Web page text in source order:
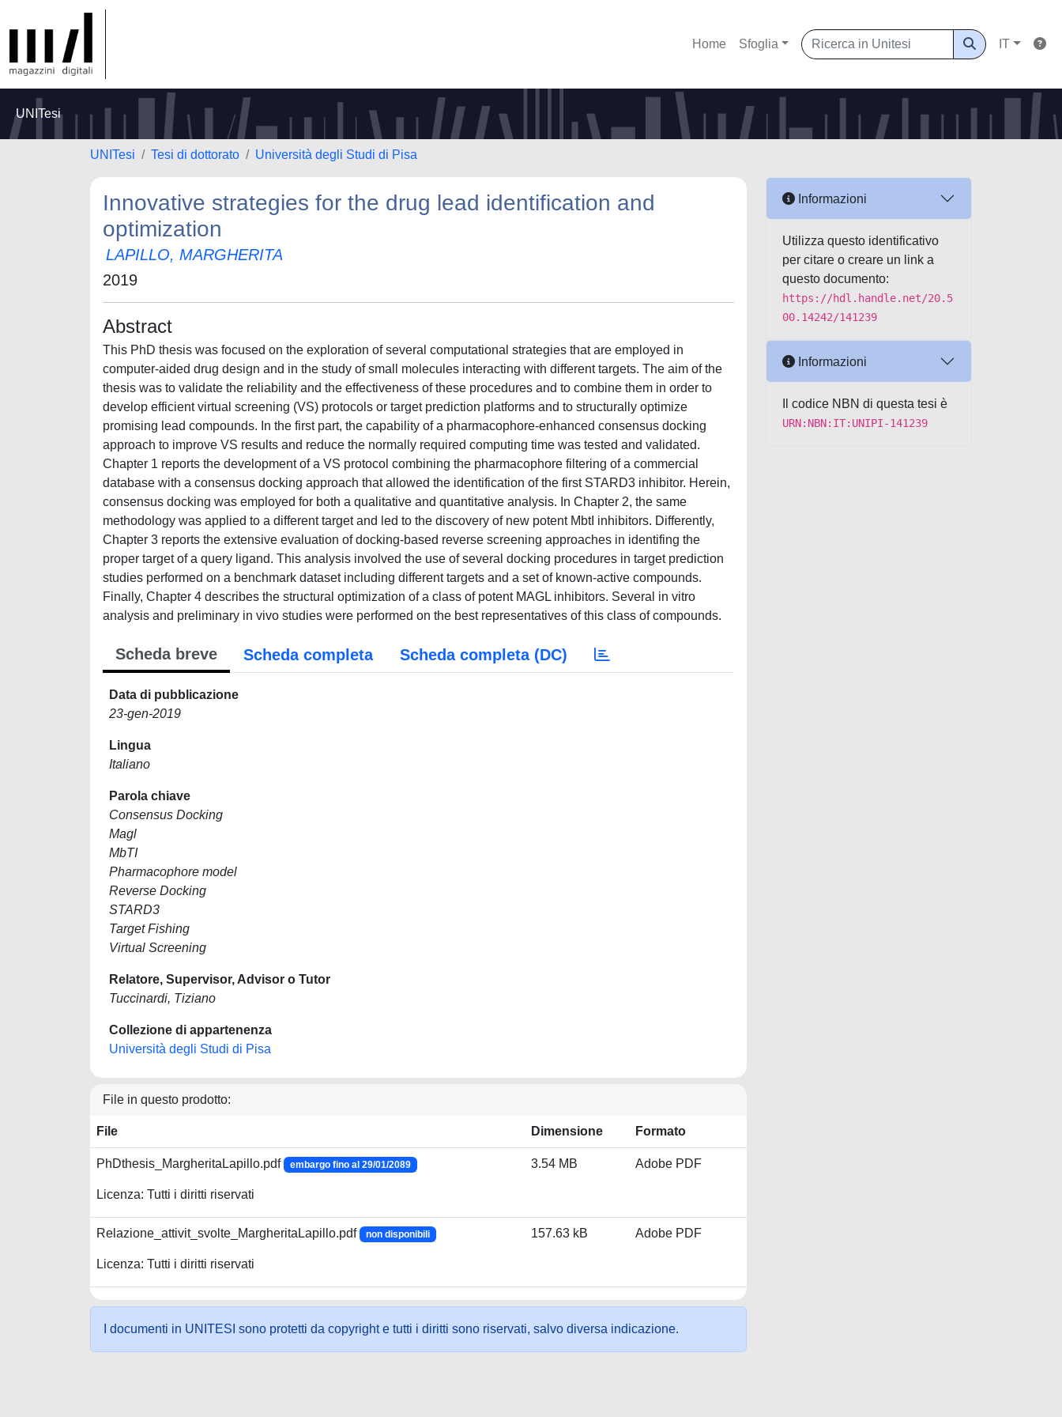
Home Sfoglia IT
UNITesi
UNITesi Tesi di dottorato Università degli Studi di Pisa
Innovative strategies for the drug lead identification and
optimization
LAPILLO, MARGHERITA
2019
Abstract
This PhD thesis was focused on the exploration of several computational strategies that are employed in
computer-aided drug design and in the study of small molecules interacting with different targets. The aim of the
thesis was to validate the reliability and the effectiveness of these procedures and to combine them in order to
develop efficient virtual screening (VS) protocols or target prediction platforms and to structurally optimize
promising lead compounds. In the first part, the capability of a pharmacophore-enhanced consensus docking
approach to improve VS results and reduce the normally required computing time was tested and validated.
Chapter 1 reports the development of a VS protocol combining the pharmacophore filtering of a commercial
database with a consensus docking approach that allowed the identification of the first STARD3 inhibitor. Herein,
consensus docking was employed for both a qualitative and quantitative analysis. In Chapter 2, the same
methodology was applied to a different target and led to the discovery of new potent MbtI inhibitors. Differently,
Chapter 3 reports the extensive evaluation of docking-based reverse screening approaches in identifing the
proper target of a query ligand. This analysis involved the use of several docking procedures in target prediction
studies performed on a benchmark dataset including different targets and a set of known-active compounds.
Finally, Chapter 4 describes the structural optimization of a class of potent MAGL inhibitors. Several in vitro
analysis and preliminary in vivo studies were performed on the best representatives of this class of compounds.
Scheda breve Scheda completa Scheda completa (DC)
Data di pubblicazione
23-gen-2019
Lingua
Italiano
Parola chiave
Consensus Docking
Magl
MbTI
Pharmacophore model
Reverse Docking
STARD3
Target Fishing
Virtual Screening
Relatore, Supervisor, Advisor o Tutor
Tuccinardi, Tiziano
Collezione di appartenenza
Università degli Studi di Pisa
File in questo prodotto:
File Dimensione Formato
PhDthesis_MargheritaLapillo.pdf embargo fino al 29/01/2089
Licenza: Tutti i diritti riservati
3.54 MB Adobe PDF
Relazione_attivit_svolte_MargheritaLapillo.pdf non disponibili
Licenza: Tutti i diritti riservati
157.63 kB Adobe PDF
I documenti in UNITESI sono protetti da copyright e tutti i diritti sono riservati, salvo diversa indicazione.
Informazioni
Utilizza questo identificativo
per citare o creare un link a
questo documento:
https://hdl.handle.net/20.5
00.14242/141239
Informazioni
Il codice NBN di questa tesi è
URN:NBN:IT:UNIPI-141239